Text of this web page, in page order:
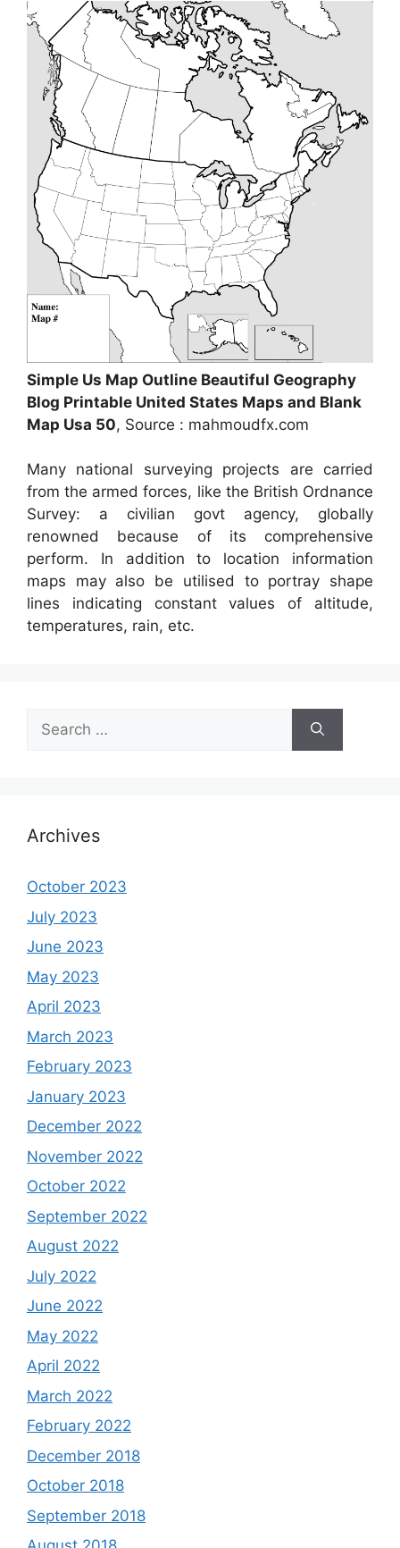
Simple Us Map Outline Beautiful Geography
Blog Printable United States Maps and Blank
Map Usa 50, Source : mahmoudfx.com
Many national surveying projects are carried
from the armed forces, like the British Ordnance
Survey: a civilian govt agency, globally
renowned because of its comprehensive
perform. In addition to location information
maps may also be utilised to portray shape
lines indicating constant values of altitude,
temperatures, rain, etc.
Search
for:
Archives
October 2023
July 2023
June 2023
May 2023
April 2023
March 2023
February 2023
January 2023
December 2022
November 2022
October 2022
September 2022
August 2022
July 2022
June 2022
May 2022
April 2022
March 2022
February 2022
December 2018
October 2018
September 2018